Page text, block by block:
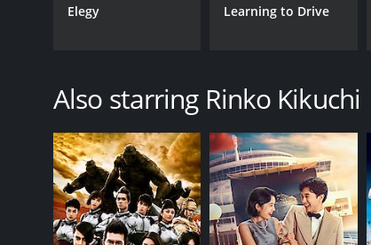
Elegy Learning to Drive
Also starring Rinko Kikuchi